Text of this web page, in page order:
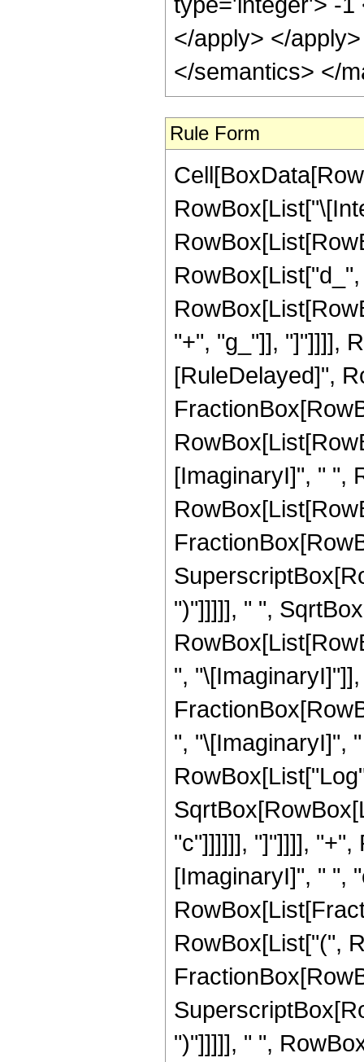
</apply> </
</semantics> </
Rule Form
"+", "g_"]], "]"]]]],
[RuleDelayed]",
[ImaginaryI]", " ",
")"]]]]], " ",
",
", "\[ImaginaryI]",
"c"]]]]]], "]"]]]], "+",
[ImaginaryI]", " ",
RowBox[List["(",
")"]]]]], " ",